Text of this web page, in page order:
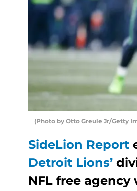
(Photo by Otto Greule Jr/Getty
SideLion Report
Detroit Lions’
NFL free